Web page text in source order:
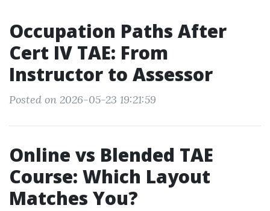
Occupation Paths After
Cert IV TAE: From
Instructor to Assessor
Posted on 2026-05-23 19:21:59
Online vs Blended TAE
Course: Which Layout
Matches You?